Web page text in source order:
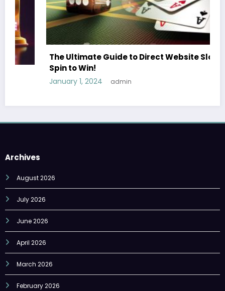
The Ultimate Guide to Direct Website Slots
Spin to Win!
January 1, 2024 admin
Archives
August 2026
July 2026
June 2026
April 2026
March 2026
February 2026